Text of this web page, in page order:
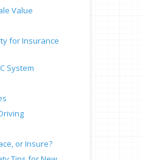
Value
for Insurance
System
or Insure?